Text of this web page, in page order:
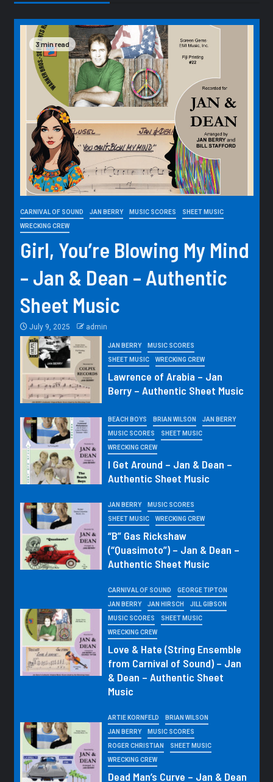
3 min read
CARNIVAL OF SOUND JAN BERRY MUSIC SCORES SHEET MUSIC
WRECKING CREW
Girl, You’re Blowing My Mind
– Jan & Dean – Authentic
Sheet Music
July 9, 2025 admin
JAN BERRY MUSIC SCORES
SHEET MUSIC WRECKING CREW
Lawrence of Arabia – Jan
Berry – Authentic Sheet Music
BEACH BOYS BRIAN WILSON JAN BERRY
MUSIC SCORES SHEET MUSIC
WRECKING CREW
I Get Around – Jan & Dean –
Authentic Sheet Music
JAN BERRY MUSIC SCORES
SHEET MUSIC WRECKING CREW
“B” Gas Rickshaw
(“Quasimoto”) – Jan & Dean –
Authentic Sheet Music
CARNIVAL OF SOUND GEORGE TIPTON
JAN BERRY JAN HIRSCH JILL GIBSON
MUSIC SCORES SHEET MUSIC
WRECKING CREW
Love & Hate (String Ensemble
from Carnival of Sound) – Jan
& Dean – Authentic Sheet
Music
ARTIE KORNFELD BRIAN WILSON
JAN BERRY MUSIC SCORES
ROGER CHRISTIAN SHEET MUSIC
WRECKING CREW
Dead Man’s Curve – Jan & Dean